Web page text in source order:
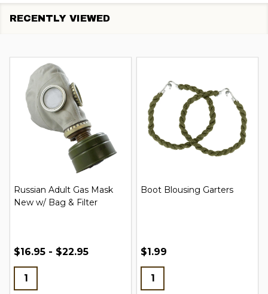
RECENTLY VIEWED
Russian Adult Gas Mask
New w/ Bag & Filter
$16.95 - $22.95
Boot Blousing Garters
$1.99